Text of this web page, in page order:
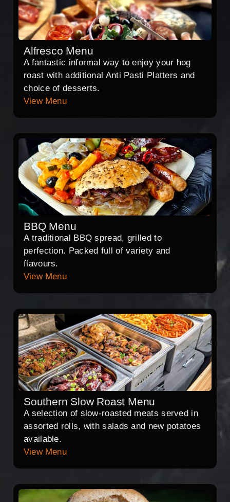
Alfresco Menu
A fantastic informal way to enjoy your hog
roast with additional Anti Pasti Platters and
choice of desserts.
View Menu
BBQ Menu
A traditional BBQ spread, grilled to
perfection. Packed full of variety and
flavours.
View Menu
Southern Slow Roast Menu
A selection of slow-roasted meats served in
assorted rolls, with salads and new potatoes
available.
View Menu